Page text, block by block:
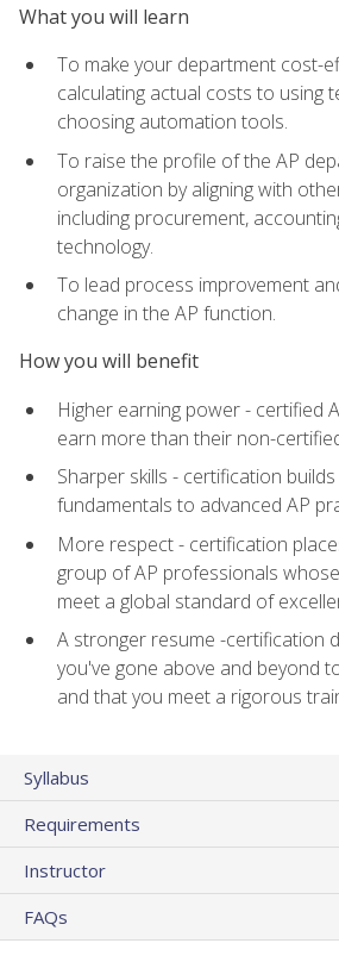
What you will learn
To make your department cost-
calculating actual costs to using
choosing automation tools.
To raise the profile of the AP
organization by aligning with
including procurement,
technology.
To lead process improvement
change in the AP function.
How you will benefit
Higher earning power - certified
earn more than their non-
Sharper skills - certification
fundamentals to advanced AP
More respect - certification
group of AP professionals
meet a global standard of
A stronger resume -certification
you've gone above and beyond
and that you meet a rigorous
Syllabus
Requirements
Instructor
FAQs